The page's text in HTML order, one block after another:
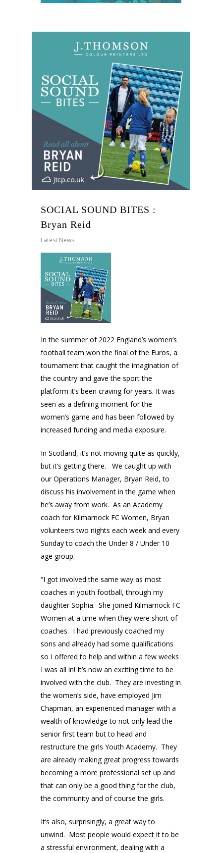
SOCIAL SOUND BITES :
Bryan Reid
Latest News
In the summer of 2022 England’s women’s
football team won the final of the Euros, a
tournament that caught the imagination of
the country and gave the sport the
platform it’s been craving for years. It was
seen as a defining moment for the
women’s game and has been followed by
increased funding and media exposure.
In Scotland, it’s not moving quite as quickly,
but it’s getting there. We caught up with
our Operations Manager, Bryan Reid, to
discuss his involvement in the game when
he’s away from work. As an Academy
coach for Kilmarnock FC Women, Bryan
volunteers two nights each week and every
Sunday to coach the Under 8 / Under 10
age group.
“I got involved the same way as most
coaches in youth football, through my
daughter Sophia. She joined Kilmarnock FC
Women at a time when they were short of
coaches. I had previously coached my
sons and already had some qualifications
so I offered to help and within a few weeks
I was all in! It’s now an exciting time to be
involved with the club. They are investing in
the women’s side, have employed Jim
Chapman, an experienced manager with a
wealth of knowledge to not only lead the
senior first team but to head and
restructure the girls Youth Academy. They
are already making great progress towards
becoming a more professional set up and
that can only be a good thing for the club,
the community and of course the girls.
It’s also, surprisingly, a great way to
unwind. Most people would expect it to be
a stressful environment, dealing with a